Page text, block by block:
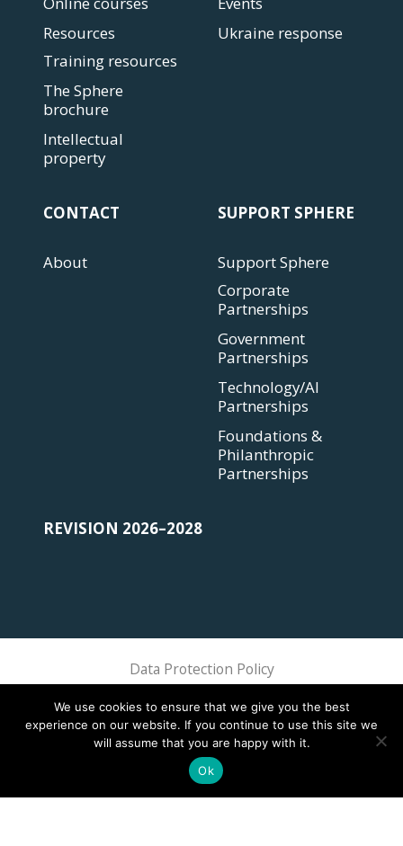
Resources
Training resources
The Sphere
brochure
Intellectual
property
Ukraine response
CONTACT
About
SUPPORT SPHERE
Support Sphere
Corporate
Partnerships
Government
Partnerships
Technology/AI
Partnerships
Foundations &
Philanthropic
Partnerships
REVISION 2026–2028
Data Protection Policy
We use cookies to ensure that we give you the best
experience on our website. If you continue to use this site we
will assume that you are happy with it.
Ok